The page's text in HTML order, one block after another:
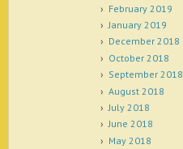
February 2019
January 2019
December 2018
October 2018
September 2018
August 2018
July 2018
June 2018
May 2018